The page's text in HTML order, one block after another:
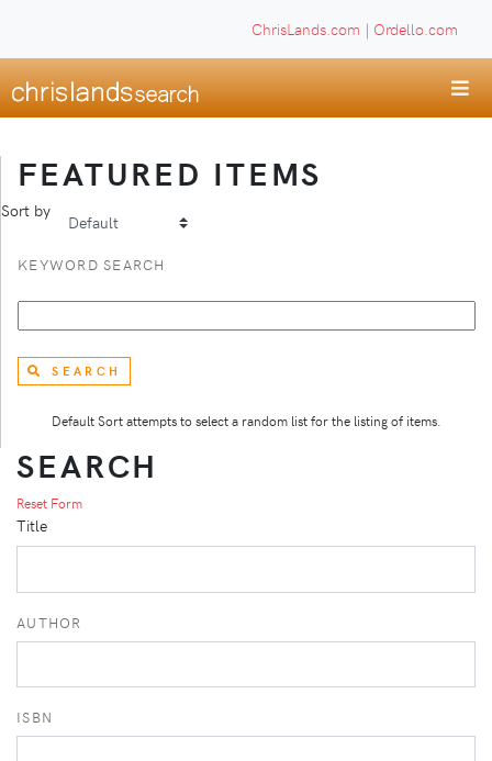
ChrisLands.com | Ordello.com
FEATURED ITEMS
Sort by
KEYWORD SEARCH
SEARCH
Default Sort attempts to select a random list for the listing of items.
SEARCH
Reset Form
Title
AUTHOR
ISBN